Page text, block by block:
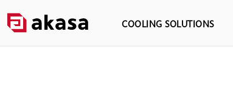
COOLING SOLUTIONS